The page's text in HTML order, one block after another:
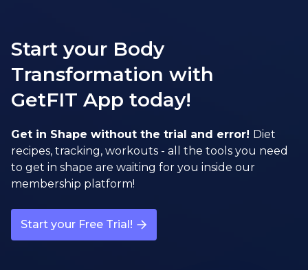
Start your Body
Transformation with
GetFIT App today!
Get in Shape without the trial and error! Diet
recipes, tracking, workouts - all the tools you need
to get in shape are waiting for you inside our
membership platform!
Start your Free Trial!